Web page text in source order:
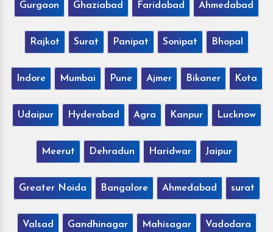
Gurgaon Ghaziabad Faridabad Ahmedabad
Rajkot Surat Panipat Sonipat Bhopal
Indore Mumbai Pune Ajmer Bikaner Kota
Udaipur Hyderabad Agra Kanpur Lucknow
Meerut Dehradun Haridwar Jaipur
Greater Noida Bangalore Ahmedabad surat
Valsad Gandhinagar Mahisagar Vadodara